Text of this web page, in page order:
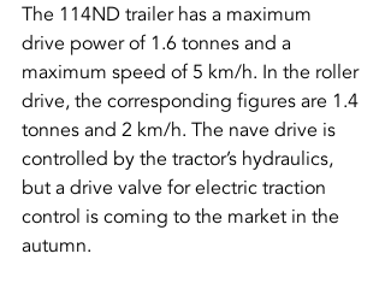
The 114ND trailer has a maximum
drive power of 1.6 tonnes and a
maximum speed of 5 km/h. In the roller
drive, the corresponding figures are 1.4
tonnes and 2 km/h. The nave drive is
controlled by the tractor’s hydraulics,
but a drive valve for electric traction
control is coming to the market in the
autumn.